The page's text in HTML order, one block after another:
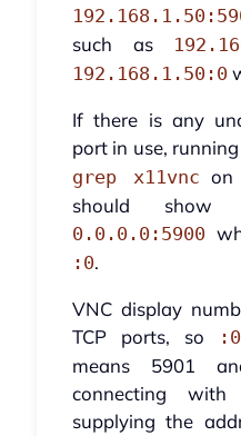
such as
192.168.1.50:0
If there is any
port in use, running
grep x11vnc on
should
0.0.0.0:5900
:0.
VNC display
TCP ports, so
:0
means 5901
connecting with
supplying the